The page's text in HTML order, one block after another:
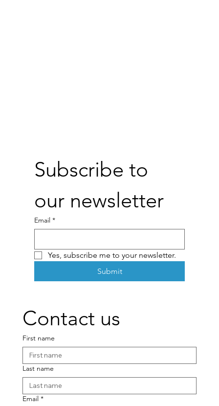
Subscribe to
our newsletter
Email *
Yes, subscribe me to your newsletter.
Submit
Contact us
First name
Last name
Email *